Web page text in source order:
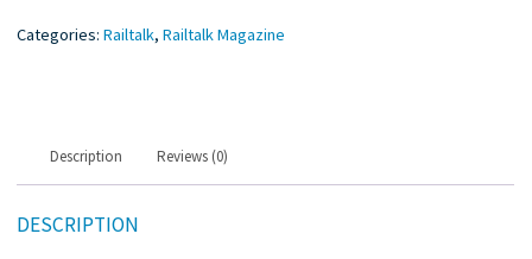
Categories:Railtalk,Railtalk Magazine
Description Reviews (0)
DESCRIPTION